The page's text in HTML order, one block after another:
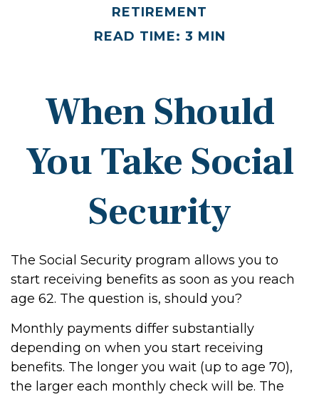
RETIREMENT
READ TIME: 3 MIN
When Should
You Take Social
Security
The Social Security program allows you to
start receiving benefits as soon as you reach
age 62. The question is, should you?
Monthly payments differ substantially
depending on when you start receiving
benefits. The longer you wait (up to age 70),
the larger each monthly check will be. The